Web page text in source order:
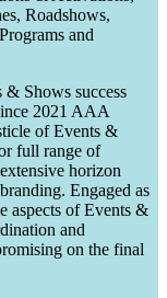
Roadshows,
and
Shows success
2021 AAA
of Events &
full range of
horizon
Engaged as
aspects of Events &
and
on the final